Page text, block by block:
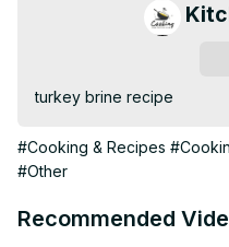
turkey brine recipe
#Cooking & Recipes
#Other
Recommended